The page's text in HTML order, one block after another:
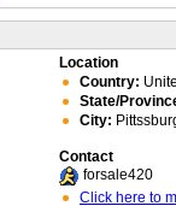
Location
Country:
State/
City:
Contact
forsale420
Click here to